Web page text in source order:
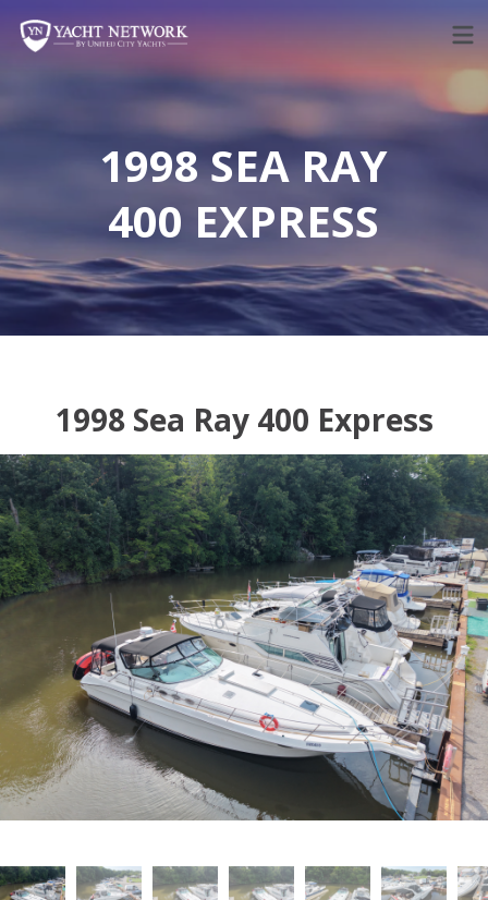
content
1998 SEA RAY
400 EXPRESS
1998 Sea Ray 400 Express